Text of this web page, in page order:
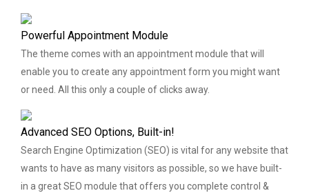
Powerful Appointment Module
The theme comes with an appointment module that will
enable you to create any appointment form you might want
or need. All this only a couple of clicks away.
Advanced SEO Options, Built-in!
Search Engine Optimization (SEO) is vital for any website that
wants to have as many visitors as possible, so we have built-
in a great SEO module that offers you complete control &